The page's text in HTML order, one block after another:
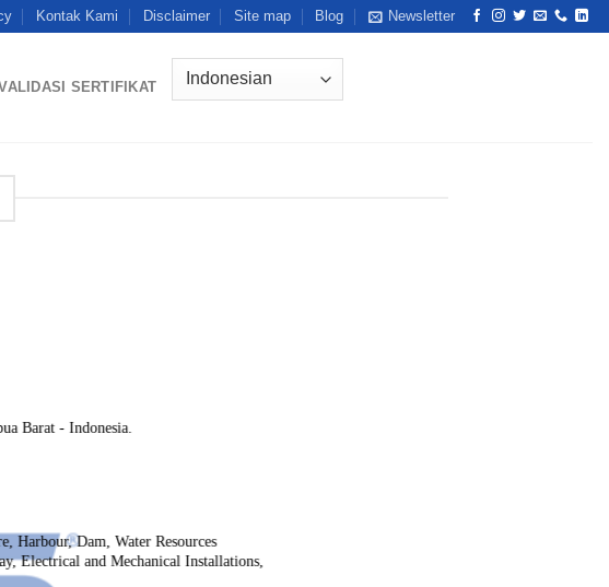
Kontak Kami Disclaimer Site map Blog Newsletter
SERTIFIKAT
Barat - Indonesia.
Harbour, Dam, Water Resources
Electrical and Mechanical Installations,